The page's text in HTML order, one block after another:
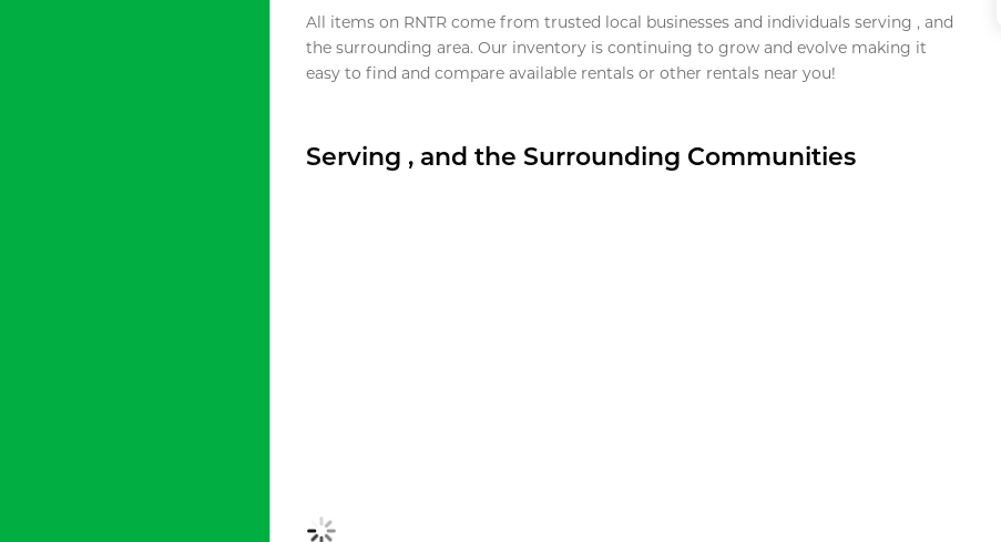
All items on RNTR come from trusted local businesses and individuals serving , and
the surrounding area. Our inventory is continuing to grow and evolve making it
easy to find and compare available rentals or other rentals near you!
Serving , and the Surrounding Communities